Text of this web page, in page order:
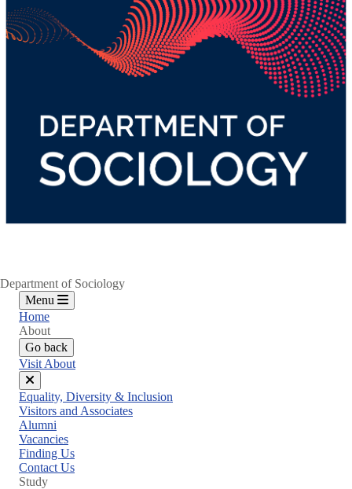
Department of Sociology
Menu
Home
About
Go back
Visit About
Close
menu
Equality, Diversity & Inclusion
Visitors and Associates
Alumni
Vacancies
Finding Us
Contact Us
Study